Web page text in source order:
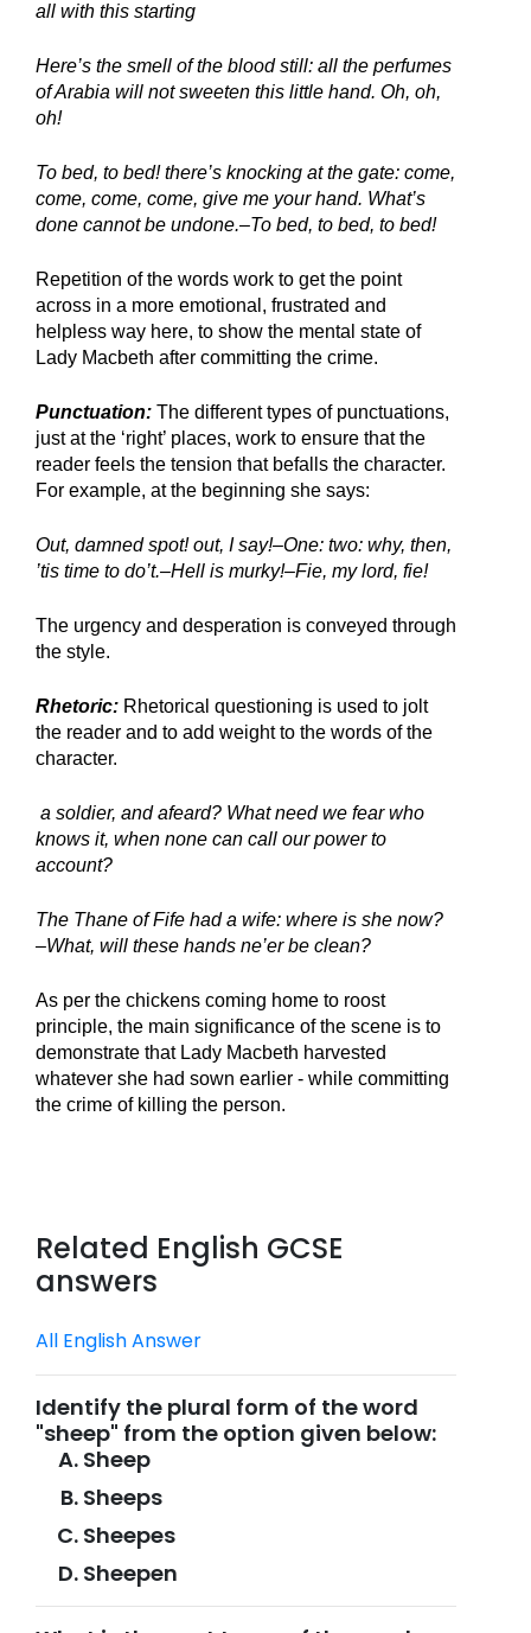
all with this starting
Here’s the smell of the blood still: all the perfumes
of Arabia will not sweeten this little hand. Oh, oh,
oh!
To bed, to bed! there’s knocking at the gate: come,
come, come, come, give me your hand. What’s
done cannot be undone.–To bed, to bed, to bed!
Repetition of the words work to get the point
across in a more emotional, frustrated and
helpless way here, to show the mental state of
Lady Macbeth after committing the crime.
Punctuation: The different types of punctuations,
just at the ‘right’ places, work to ensure that the
reader feels the tension that befalls the character.
For example, at the beginning she says:
Out, damned spot! out, I say!–One: two: why, then,
’tis time to do’t.–Hell is murky!–Fie, my lord, fie!
The urgency and desperation is conveyed through
the style.
Rhetoric: Rhetorical questioning is used to jolt
the reader and to add weight to the words of the
character.
a soldier, and afeard? What need we fear who
knows it, when none can call our power to
account?
The Thane of Fife had a wife: where is she now?
–What, will these hands ne’er be clean?
As per the chickens coming home to roost
principle, the main significance of the scene is to
demonstrate that Lady Macbeth harvested
whatever she had sown earlier - while committing
the crime of killing the person.
Related English GCSE
answers
All English Answer
Identify the plural form of the word
"sheep" from the option given below:
Sheep
Sheeps
Sheepes
Sheepen